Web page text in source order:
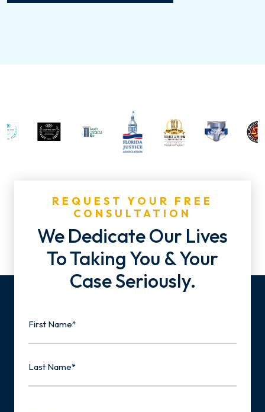
REQUEST YOUR FREE
CONSULTATION
We Dedicate Our Lives
To Taking You & Your
Case Seriously.